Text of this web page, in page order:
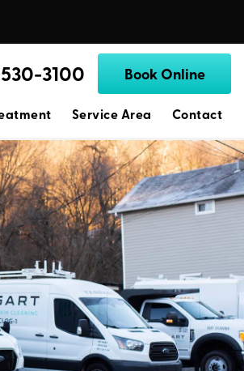
3100 Book Online
Service Area Contact